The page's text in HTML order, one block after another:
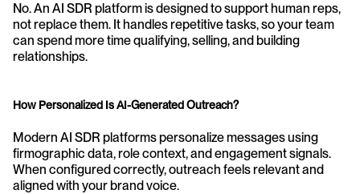
No. An AI SDR platform is designed to support human reps,
not replace them. It handles repetitive tasks, so your team
can spend more time qualifying, selling, and building
relationships.
How Personalized Is AI-Generated Outreach?
Modern AI SDR platforms personalize messages using
firmographic data, role context, and engagement signals.
When configured correctly, outreach feels relevant and
aligned with your brand voice.